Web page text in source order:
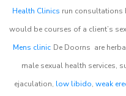
Health Clinics run consultations
would be courses of a client’s
Mens clinic De Doorns are
male sexual health services,
ejaculation, low libido, weak